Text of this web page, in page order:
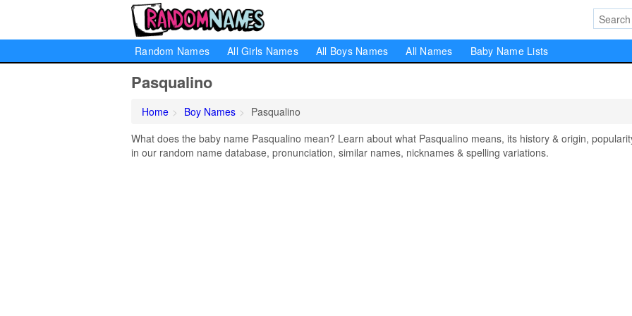
Random Names All Girls Names All Boys Names All Names Baby Name Lists
Pasqualino
Home Boy Names
Pasqualino
What does the baby name Pasqualino mean? Learn about what Pasqualino means, its history & origin,
in our random name database, pronunciation, similar names, nicknames & spelling variations.